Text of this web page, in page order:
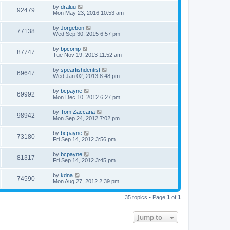
92479 by draluu
Mon May 23, 2016 10:53 am
77138 by Jorgebon
Wed Sep 30, 2015 6:57 pm
87747 by bpcomp
Tue Nov 19, 2013 11:52 am
69647 by spearfishdentist
Wed Jan 02, 2013 8:48 pm
69992 by bcpayne
Mon Dec 10, 2012 6:27 pm
98942 by Tom Zaccaria
Mon Sep 24, 2012 7:02 pm
73180 by bcpayne
Fri Sep 14, 2012 3:56 pm
81317 by bcpayne
Fri Sep 14, 2012 3:45 pm
74590 by kdna
Mon Aug 27, 2012 2:39 pm
35 topics • Page 1 of 1
Jump to